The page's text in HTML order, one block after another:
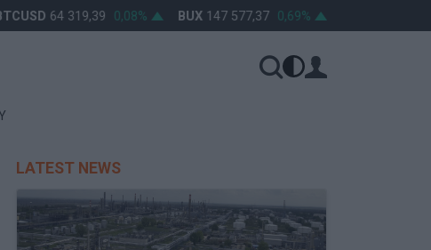
64 319,39 0,08% BUX 147 577,37 0,69% OTP
LATEST NEWS